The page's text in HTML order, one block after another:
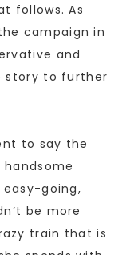
follows. As
campaign in
and
story to further
to say the
easy-going,
be more
train that is